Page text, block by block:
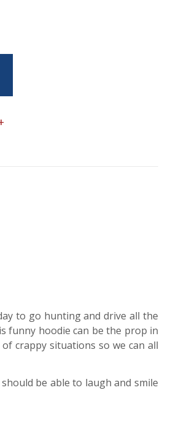
to go hunting and drive all the
funny hoodie can be the prop in
crappy situations so we can all
be able to laugh and smile